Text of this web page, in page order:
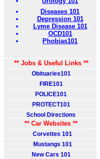
Diseases 101
Depression 101
Lyme Disease 101
OCD101
Phobias101
** Jobs & Useful Links **
Obituaries101
FIRE101
POLICE101
PROTECT101
School Directions
** Car Websites **
Corvettes 101
Mustangs 101
New Cars 101